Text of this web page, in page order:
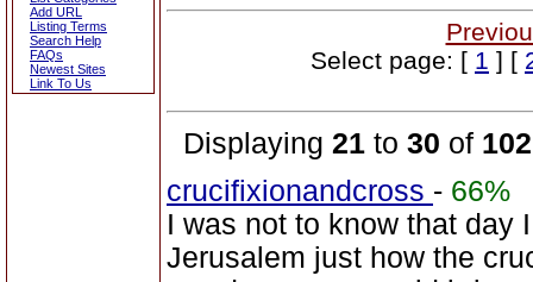
Add URL
Listing Terms
Search Help
FAQs
Newest Sites
Link To Us
Select page: [ 1 ] [
Displaying 21 to 30 of 102
crucifixionandcross - 66%
I was not to know that day
Jerusalem just how the